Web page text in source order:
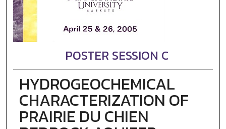
POSTER SESSION C
HYDROGEOCHEMICAL
CHARACTERIZATION OF
PRAIRIE DU CHIEN